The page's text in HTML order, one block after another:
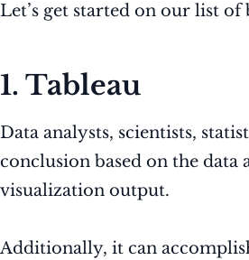
Let’s get started on our list
1. Tableau
Data analysts, scientists,
conclusion based on the
visualization output.
Additionally, it can